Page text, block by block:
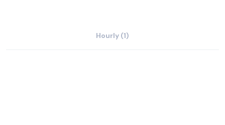
Hourly (1)